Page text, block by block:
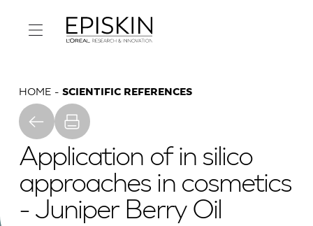
HOME SCIENTIFIC REFERENCES
Application of in silico
approaches in cosmetics
- Juniper Berry Oil